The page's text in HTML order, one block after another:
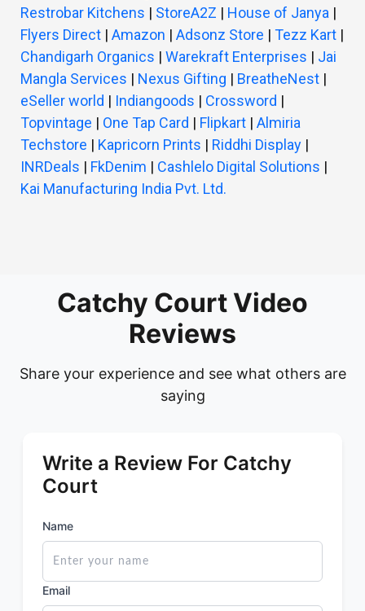
Restrobar Kitchens | StoreA2Z | House of Janya |
Flyers Direct | Amazon | Adsonz Store | Tezz Kart |
Chandigarh Organics | Warekraft Enterprises | Jai
Mangla Services | Nexus Gifting | BreatheNest |
eSeller world | Indiangoods | Crossword |
Topvintage | One Tap Card | Flipkart | Almiria
Techstore | Kapricorn Prints | Riddhi Display |
INRDeals | FkDenim | Cashlelo Digital Solutions |
Kai Manufacturing India Pvt. Ltd.
Catchy Court Video
Reviews
Share your experience and see what others are
saying
Write a Review For Catchy
Court
Name
Email